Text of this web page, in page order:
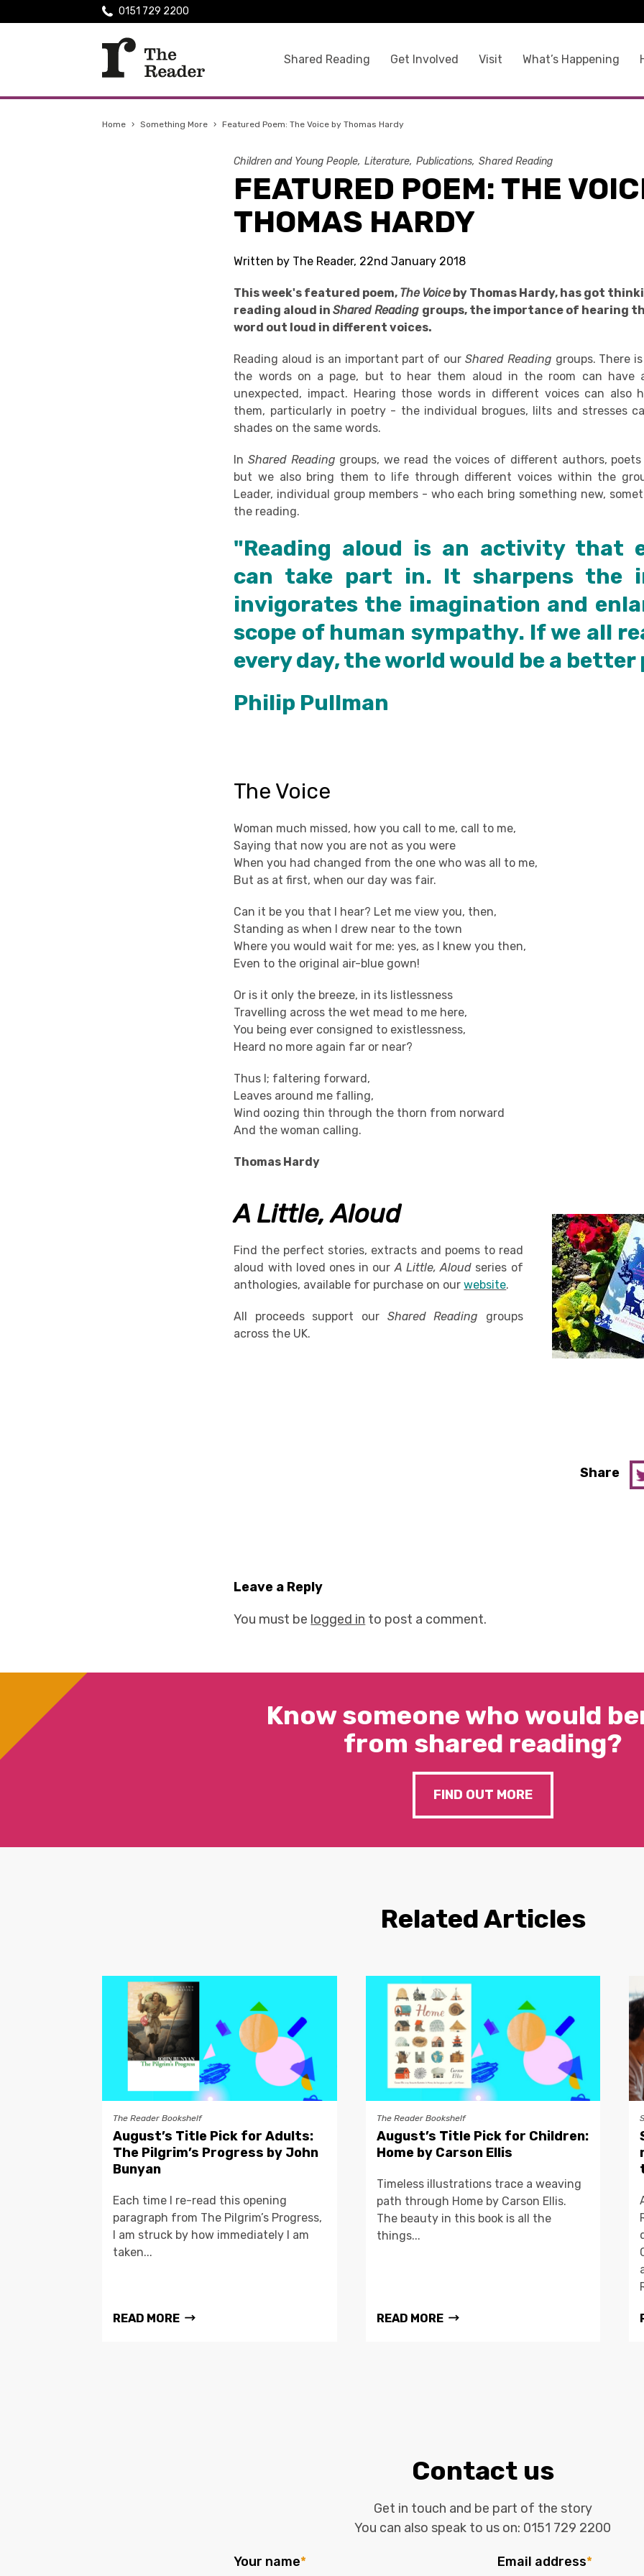
Shared Reading Get Involved Visit What’s Happening
0151 729 2200
Home › Something More › Featured Poem: The Voice by Thomas Hardy
Children and Young People Literature Publications Shared Reading
FEATURED POEM: THE
THOMAS HARDY
Written by The Reader, 22nd January 2018
This week's featured poem, The Voice by Thomas Hardy, has got
reading aloud inShared Reading groups, the importance of hearing
word out loud in different voices.
Reading aloud is an important part of our Shared Reading groups. There
the words on a page, but to hear them aloud in the room can have
unexpected, impact. Hearing those words in different voices can also
them, particularly in poetry - the individual brogues, lilts and stresses
shades on the same words.
InShared Reading groups, we read the voices of different authors,
but we also bring them to life through different voices within the
Leader, individual group members - who each bring something new,
the reading.
"Reading aloud is an activity that
can take part in. It sharpens the
invigorates the imagination and
scope of human sympathy. If we all
every day, the world would be a better
Philip Pullman
The Voice
Woman much missed, how you call to me, call to me,
Saying that now you are not as you were
When you had changed from the one who was all to me,
But as at first, when our day was fair.
Can it be you that I hear? Let me view you, then,
Standing as when I drew near to the town
Where you would wait for me: yes, as I knew you then,
Even to the original air-blue gown!
Or is it only the breeze, in its listlessness
Travelling across the wet mead to me here,
You being ever consigned to existlessness,
Heard no more again far or near?
Thus I; faltering forward,
Leaves around me falling,
Wind oozing thin through the thorn from norward
And the woman calling.
Thomas Hardy
A Little, Aloud
Find the perfect stories, extracts and poems to read
aloud with loved ones in ourA Little, Aloud series of
anthologies, available for purchase on ourwebsite.
All proceeds support our Shared Reading groups
across the UK.
Share
Leave a Reply
You must be logged in to post a comment.
Know someone who would
from shared reading?
FIND OUT MORE
Related Articles
The Reader Bookshelf
August’s Title Pick for Adults:
The Pilgrim’s Progress by John
Bunyan
Each time I re-read this opening
paragraph from The Pilgrim’s Progress,
I am struck by how immediately I am
taken...
READ MORE
The Reader Bookshelf
August’s Title Pick for Children:
Home by Carson Ellis
Timeless illustrations trace a weaving
path through Home by Carson Ellis.
The beauty in this book is all the
things...
READ MORE
Contact us
Get in touch and be part of the story
You can also speak to us on: 0151 729 2200
Your name* Email address*